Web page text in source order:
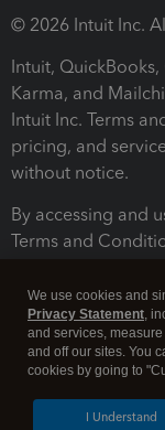
© 2026 Intuit Inc.
Intuit,
Karma, and
Intuit Inc. Terms
pricing, and
without notice.
By accessing and
Terms and
We use cookies and
Privacy Statement,
and services,
and off our sites. You
cookies by going to
I Understand